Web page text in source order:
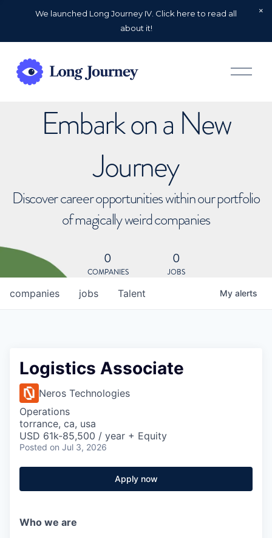
We launched Long Journey IV. Click here to read all
about it!
O
p
Embark on a New
Journey
Discover career opportunities within our portfolio
of magically weird companies
0
COMPANIES
0
JOBS
jobs
companies Talent My alerts
Logistics Associate
Neros Technologies
Operations
torrance, ca, usa
USD 61k-85,500 / year + Equity
Posted on Jul 3, 2026
Apply now
Who we are